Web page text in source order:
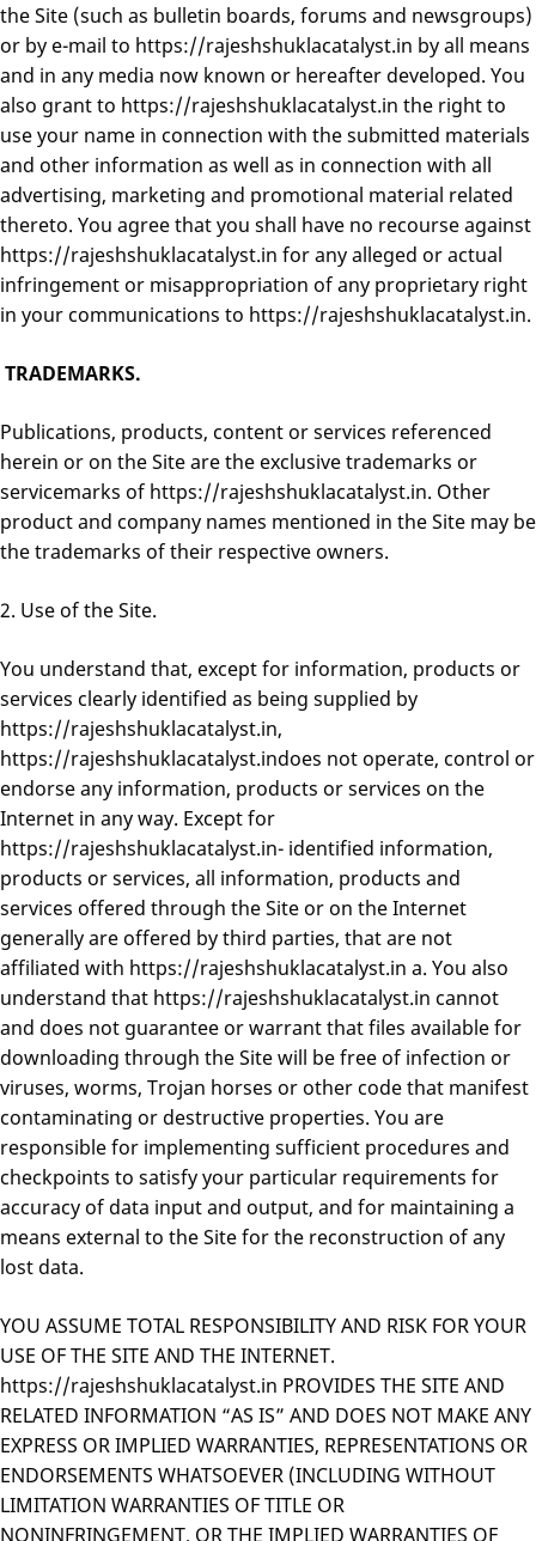
the Site (such as bulletin boards, forums and newsgroups)
or by e-mail to https://rajeshshuklacatalyst.in by all means
and in any media now known or hereafter developed. You
also grant to https://rajeshshuklacatalyst.in the right to
use your name in connection with the submitted materials
and other information as well as in connection with all
advertising, marketing and promotional material related
thereto. You agree that you shall have no recourse against
https://rajeshshuklacatalyst.in for any alleged or actual
infringement or misappropriation of any proprietary right
in your communications to https://rajeshshuklacatalyst.in.
TRADEMARKS.
Publications, products, content or services referenced
herein or on the Site are the exclusive trademarks or
servicemarks of https://rajeshshuklacatalyst.in. Other
product and company names mentioned in the Site may be
the trademarks of their respective owners.
2. Use of the Site.
You understand that, except for information, products or
services clearly identified as being supplied by
https://rajeshshuklacatalyst.in,
https://rajeshshuklacatalyst.indoes not operate, control or
endorse any information, products or services on the
Internet in any way. Except for
https://rajeshshuklacatalyst.in- identified information,
products or services, all information, products and
services offered through the Site or on the Internet
generally are offered by third parties, that are not
affiliated with https://rajeshshuklacatalyst.in a. You also
understand that https://rajeshshuklacatalyst.in cannot
and does not guarantee or warrant that files available for
downloading through the Site will be free of infection or
viruses, worms, Trojan horses or other code that manifest
contaminating or destructive properties. You are
responsible for implementing sufficient procedures and
checkpoints to satisfy your particular requirements for
accuracy of data input and output, and for maintaining a
means external to the Site for the reconstruction of any
lost data.
YOU ASSUME TOTAL RESPONSIBILITY AND RISK FOR YOUR
USE OF THE SITE AND THE INTERNET.
https://rajeshshuklacatalyst.in PROVIDES THE SITE AND
RELATED INFORMATION “AS IS” AND DOES NOT MAKE ANY
EXPRESS OR IMPLIED WARRANTIES, REPRESENTATIONS OR
ENDORSEMENTS WHATSOEVER (INCLUDING WITHOUT
LIMITATION WARRANTIES OF TITLE OR
NONINFRINGEMENT, OR THE IMPLIED WARRANTIES OF